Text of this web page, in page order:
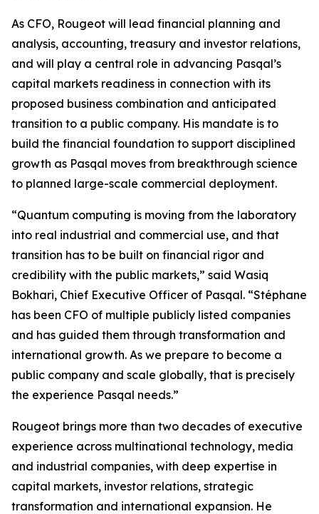
As CFO, Rougeot will lead financial planning and
analysis, accounting, treasury and investor relations,
and will play a central role in advancing Pasqal’s
capital markets readiness in connection with its
proposed business combination and anticipated
transition to a public company. His mandate is to
build the financial foundation to support disciplined
growth as Pasqal moves from breakthrough science
to planned large-scale commercial deployment.
“Quantum computing is moving from the laboratory
into real industrial and commercial use, and that
transition has to be built on financial rigor and
credibility with the public markets,” said Wasiq
Bokhari, Chief Executive Officer of Pasqal. “Stéphane
has been CFO of multiple publicly listed companies
and has guided them through transformation and
international growth. As we prepare to become a
public company and scale globally, that is precisely
the experience Pasqal needs.”
Rougeot brings more than two decades of executive
experience across multinational technology, media
and industrial companies, with deep expertise in
capital markets, investor relations, strategic
transformation and international expansion. He